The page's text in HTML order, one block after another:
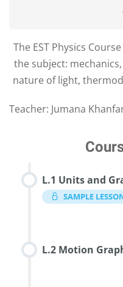
The EST Physics
the subject:
nature of light,
Teacher: Jumana
L.1 Units and
SAMPLE
L.2 Motion